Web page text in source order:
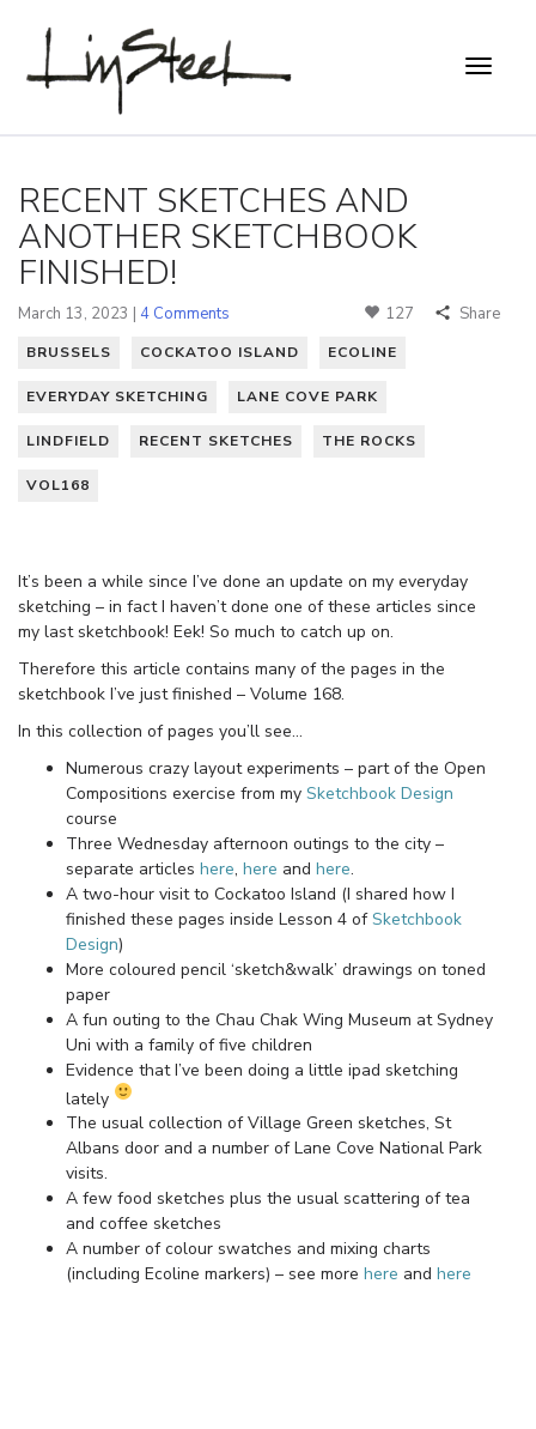
RECENT SKETCHES AND
ANOTHER SKETCHBOOK
FINISHED!
March 13, 2023 | 4 Comments 127 Share
BRUSSELS COCKATOO ISLAND ECOLINE
EVERYDAY SKETCHING LANE COVE PARK
LINDFIELD RECENT SKETCHES THE ROCKS
VOL168
It’s been a while since I’ve done an update on my everyday
sketching – in fact I haven’t done one of these articles since
my last sketchbook! Eek! So much to catch up on.
Therefore this article contains many of the pages in the
sketchbook I’ve just finished – Volume 168.
In this collection of pages you’ll see…
Numerous crazy layout experiments – part of the Open
Compositions exercise from my Sketchbook Design
course
Three Wednesday afternoon outings to the city –
separate articles here, here and here.
A two-hour visit to Cockatoo Island (I shared how I
finished these pages inside Lesson 4 ofSketchbook
Design)
More coloured pencil ‘sketch&walk’ drawings on toned
paper
A fun outing to the Chau Chak Wing Museum at Sydney
Uni with a family of five children
Evidence that I’ve been doing a little ipad sketching
lately
The usual collection of Village Green sketches, St
Albans door and a number of Lane Cove National Park
visits.
A few food sketches plus the usual scattering of tea
and coffee sketches
A number of colour swatches and mixing charts
(including Ecoline markers) – see more here and here